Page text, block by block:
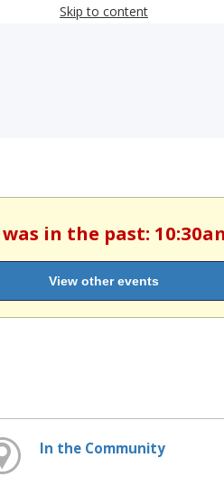
Skip to content
in the past:
View other events
In the Community